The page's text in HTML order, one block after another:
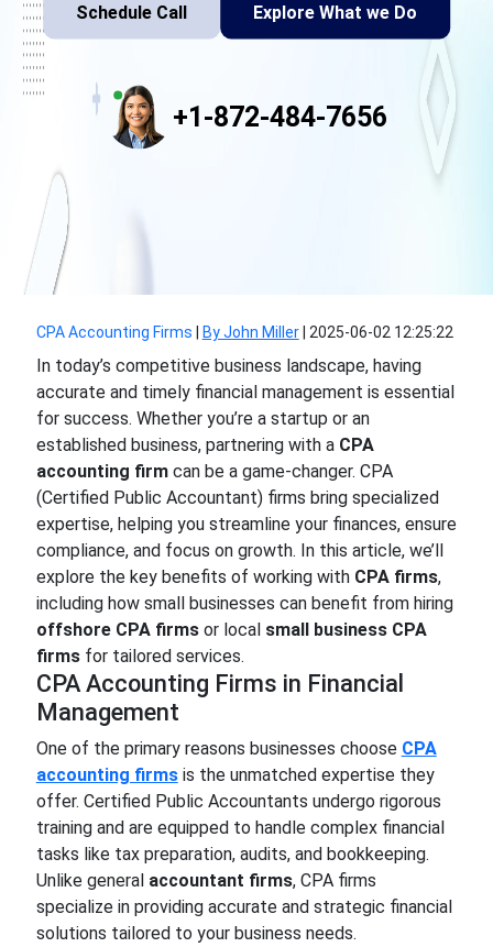
Schedule Call Explore What we Do
+1-872-484-7656
CPA Accounting Firms By John Miller| 2025-06-02 12:25:22
In today’s competitive business landscape, having
accurate and timely financial management is essential
for success. Whether you’re a startup or an
established business, partnering with a CPA
accounting firmcan be a game-changer. CPA
(Certified Public Accountant) firms bring specialized
expertise, helping you streamline your finances, ensure
compliance, and focus on growth. In this article, we’ll
explore the key benefits of working with CPA firms,
including how small businesses can benefit from hiring
offshore CPA firmsor local small business CPA
firmsfor tailored services.
CPA Accounting Firms in Financial
Management
One of the primary reasons businesses choose CPA
accounting firmsis the unmatched expertise they
offer. Certified Public Accountants undergo rigorous
training and are equipped to handle complex financial
tasks like tax preparation, audits, and bookkeeping.
Unlike general accountant firms, CPA firms
specialize in providing accurate and strategic financial
solutions tailored to your business needs.